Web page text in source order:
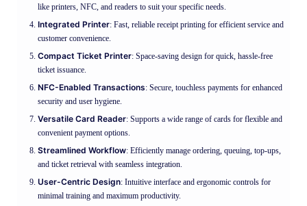
like printers, NFC, and readers to suit your specific needs.
Integrated Printer: Fast, reliable receipt printing for efficient service and
customer convenience.
Compact Ticket Printer: Space-saving design for quick, hassle-free
ticket issuance.
NFC-Enabled Transactions: Secure, touchless payments for enhanced
security and user hygiene.
Versatile Card Reader: Supports a wide range of cards for flexible and
convenient payment options.
Streamlined Workflow: Efficiently manage ordering, queuing, top-ups,
and ticket retrieval with seamless integration.
User-Centric Design: Intuitive interface and ergonomic controls for
minimal training and maximum productivity.